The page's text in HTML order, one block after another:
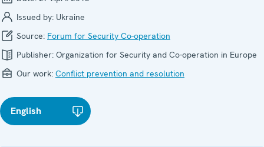
Issued by: Ukraine
Source: Forum for Security Co-operation
Publisher: Organization for Security and Co-operation in Europe
Our work: Conflict prevention and resolution
English